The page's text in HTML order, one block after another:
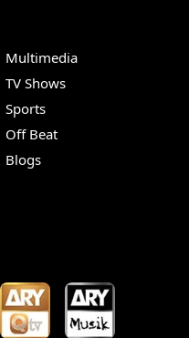
Multimedia
TV Shows
Sports
Off Beat
Blogs